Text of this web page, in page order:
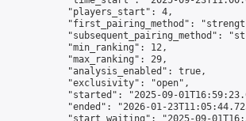
            "players_start": 4,
"first_pairing_method":
"subsequent_pairing_method":
            "min_ranking": 12,
            "max_ranking": 29,
            "analysis_enabled": true,
            "exclusivity": "open",
"started": "2025-09-
"ended": "2026-01-
"start_waiting": "2025-09-